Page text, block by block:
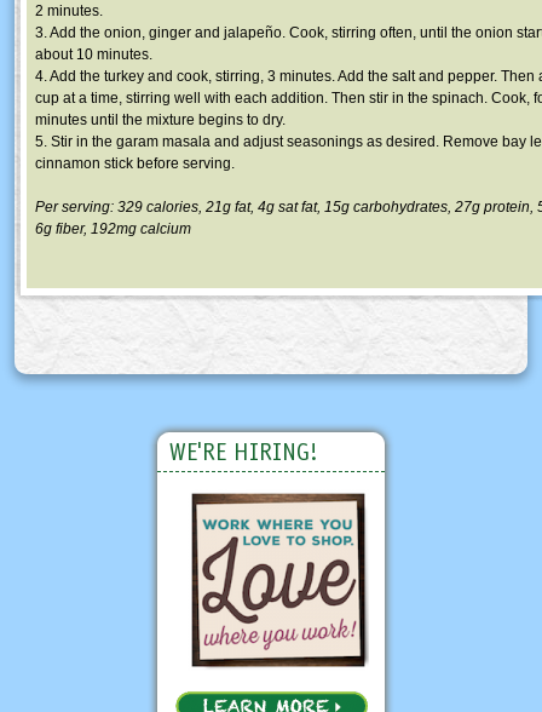
2 minutes.
3. Add the onion, ginger and jalapeño. Cook, stirring often, until the onion
about 10 minutes.
4. Add the turkey and cook, stirring, 3 minutes. Add the salt and pepper.
cup at a time, stirring well with each addition. Then stir in the spinach. Cook,
minutes until the mixture begins to dry.
5. Stir in the garam masala and adjust seasonings as desired. Remove bay
cinnamon stick before serving.
Per serving: 329 calories, 21g fat, 4g sat fat, 15g carbohydrates, 27g protein,
6g fiber, 192mg calcium
WE'RE HIRING!